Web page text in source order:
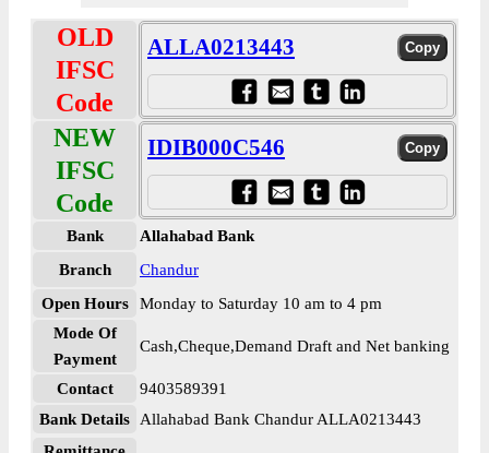
OLD
IFSC
Code
ALLA0213443
NEW
IFSC
Code
IDIB000C546
Bank
Allahabad Bank
Branch
Chandur
Open Hours
Monday to Saturday 10 am to 4 pm
Mode Of
Payment
Cash,Cheque,Demand Draft and Net banking
Contact
9403589391
Bank Details
Allahabad Bank Chandur ALLA0213443